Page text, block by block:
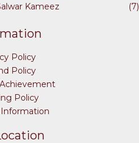
Kameez
(7)
Policy
Policy
Policy